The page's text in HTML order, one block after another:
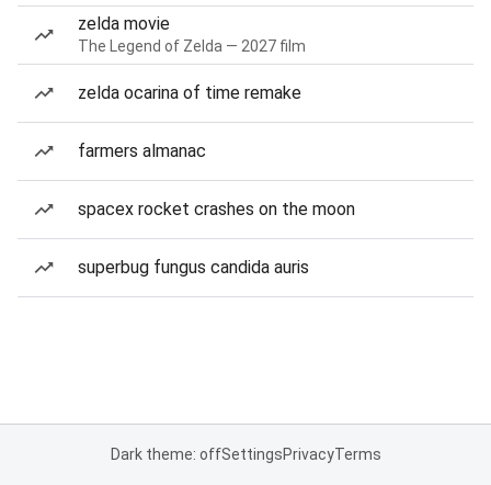
zelda movie
The Legend of Zelda — 2027 film
zelda ocarina of time remake
farmers almanac
spacex rocket crashes on the moon
superbug fungus candida auris
Dark theme: offSettingsPrivacyTerms